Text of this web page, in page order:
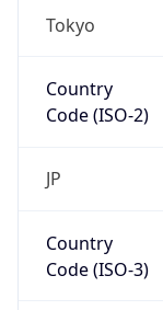
Tokyo
Country
Code (ISO-2)
JP
Country
Code (ISO-3)